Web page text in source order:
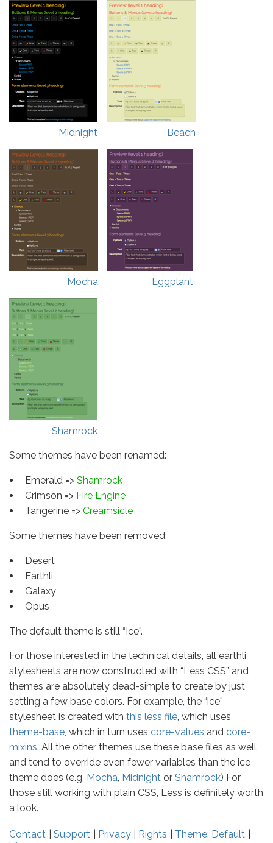
Midnight Beach
Mocha Eggplant
Shamrock
Some themes have been renamed:
Emerald => Shamrock
Crimson => Fire Engine
Tangerine => Creamsicle
Some themes have been removed:
Desert
Earthli
Galaxy
Opus
The default theme is still “Ice”.
For those interested in the technical details, all earthli
stylesheets are now constructed with “Less CSS” and
themes are absolutely dead-simple to create by just
setting a few base colors. For example, the “ice”
stylesheet is created with this less file, which uses
theme-base, which in turn uses core-values and core-
mixins. All the other themes use these base files as well
and tend to override even fewer variables than the ice
theme does (e.g. Mocha, Midnight or Shamrock) For
those still working with plain CSS, Less is definitely worth
a look.
Contact Support Privacy Rights
Theme: Default